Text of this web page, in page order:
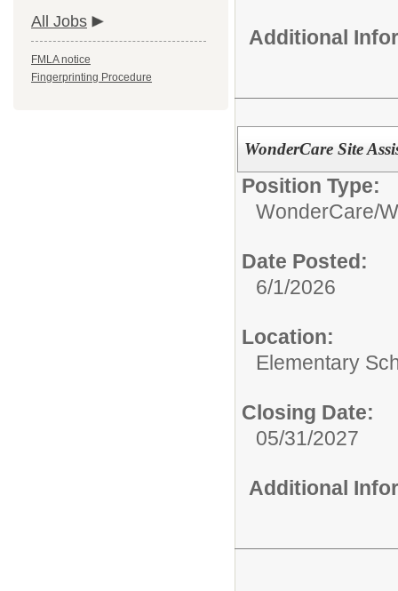
All Jobs
FMLA notice
Fingerprinting Procedure
Additional
WonderCare Site
Position Type:
WonderCare/
Date Posted:
6/1/2026
Location:
Elementary
Closing Date:
05/31/2027
Additional